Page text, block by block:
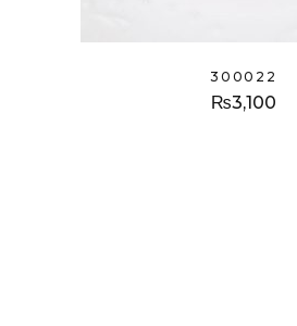
300022
₨3,100